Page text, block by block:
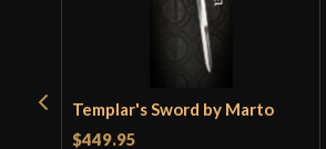
Templar's Sword by Marto
$449.95